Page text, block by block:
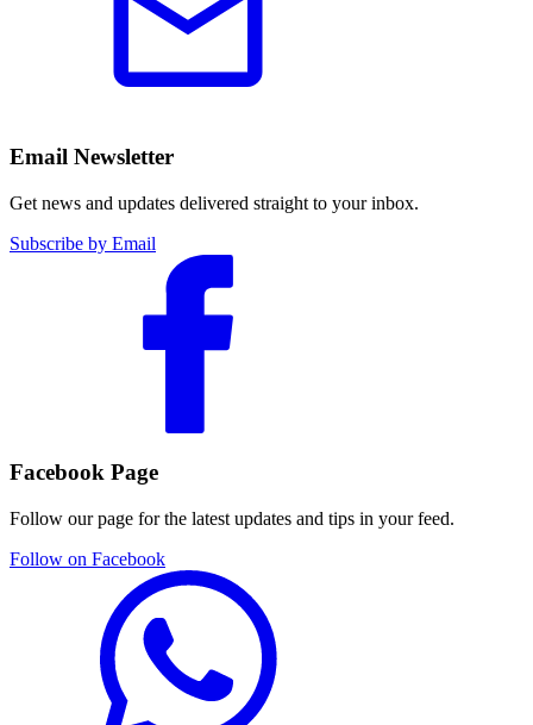
Email Newsletter
Get news and updates delivered straight to your inbox.
Subscribe by Email
Facebook Page
Follow our page for the latest updates and tips in your feed.
Follow on Facebook